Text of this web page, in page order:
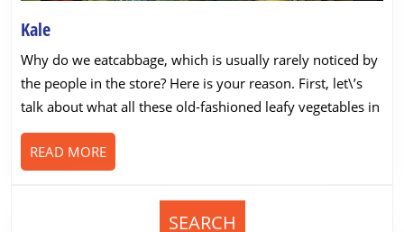
KaleKale
Why do we eatcabbage, which is usually rarely noticed by
the people in the store? Here is your reason. First, let\’s
talk about what all these old-fashioned leafy vegetables in
READ MOREREAD
MORE
SEARCH